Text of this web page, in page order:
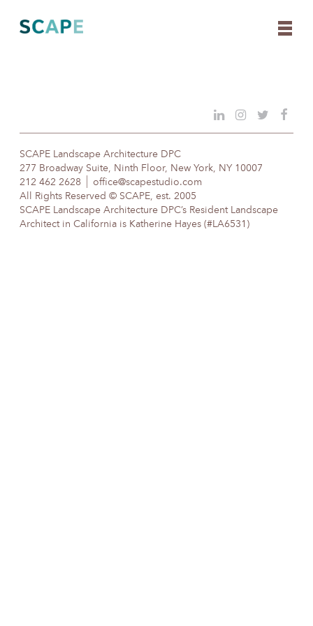
content
SCAPE Landscape Architecture DPC
277 Broadway Suite, Ninth Floor, New York, NY 10007
212 462 2628
office@scapestudio.com
All Rights Reserved © SCAPE, est. 2005
SCAPE Landscape Architecture DPC’s Resident Landscape
Architect in California is Katherine Hayes (#LA6531)